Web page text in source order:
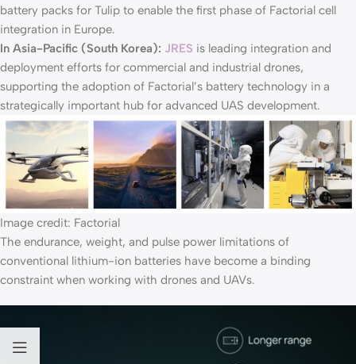
battery packs for Tulip to enable the first phase of Factorial cell
integration in Europe.
In Asia-Pacific (South Korea): JRES is leading integration and
deployment efforts for commercial and industrial drones,
supporting the adoption of Factorial’s battery technology in a
strategically important hub for advanced UAS development.
Image credit: Factorial
The endurance, weight, and pulse power limitations of
conventional lithium-ion batteries have become a binding
constraint when working with drones and UAVs.